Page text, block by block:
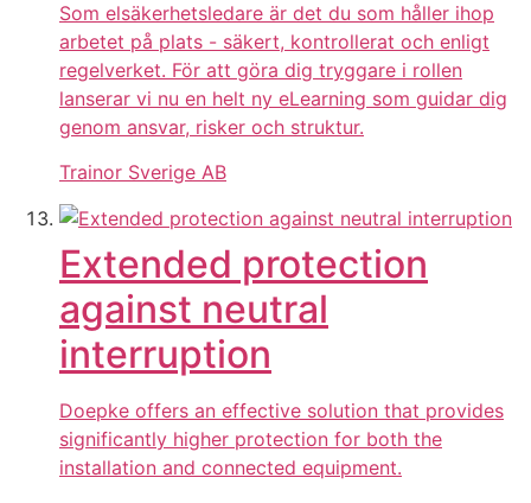
Som elsäkerhetsledare är det du som håller ihop
arbetet på plats - säkert, kontrollerat och enligt
regelverket. För att göra dig tryggare i rollen
lanserar vi nu en helt ny eLearning som guidar dig
genom ansvar, risker och struktur.
Trainor Sverige AB
Extended protection
against neutral
interruption
Doepke offers an effective solution that provides
significantly higher protection for both the
installation and connected equipment.